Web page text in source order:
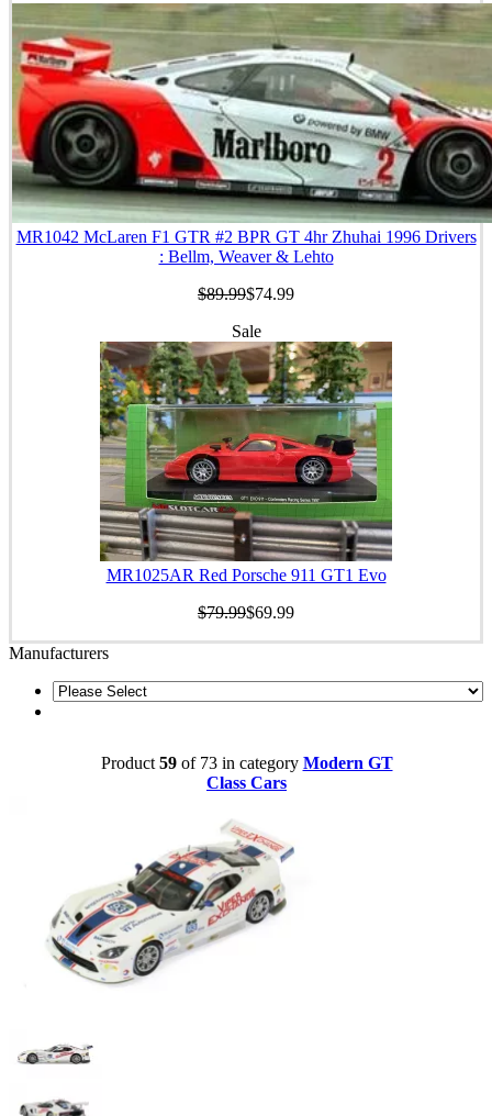
MR1042 McLaren F1 GTR #2 BPR GT 4hr Zhuhai 1996 Drivers
: Bellm, Weaver & Lehto
$89.99$74.99
Sale
MR1025AR Red Porsche 911 GT1 Evo
$79.99$69.99
Manufacturers
Product 59of 73 in category Modern GT
Class Cars